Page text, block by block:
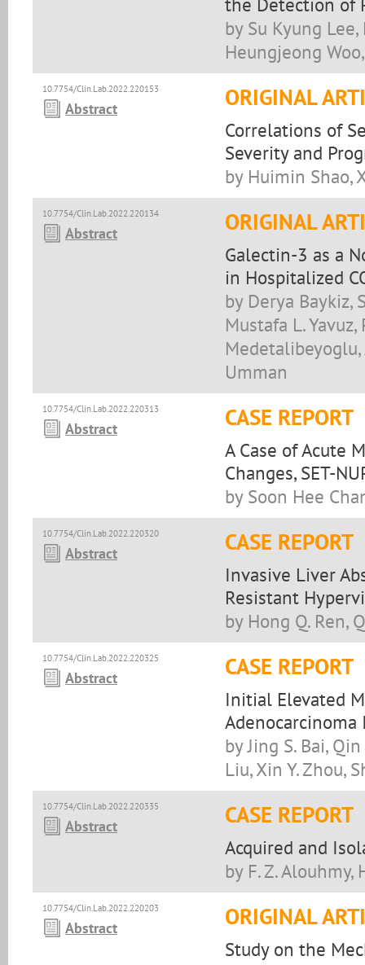
by Su Kyung
Heungjeong
10.7754/Clin.Lab.2022.220153
Abstract ORIGINAL
Correlations of
Severity and
by Huimin Shao,
10.7754/Clin.Lab.2022.220134
Abstract ORIGINAL
Galectin-3 as a
in Hospitalized
by Derya Baykiz,
Mustafa L.
Medetalibeyoglu,
Umman
10.7754/Clin.Lab.2022.220313
Abstract CASE REPORT
A Case of Acute
Changes, SET-
by Soon Hee
10.7754/Clin.Lab.2022.220320
Abstract CASE REPORT
Invasive Liver
Resistant
by Hong Q. Ren,
10.7754/Clin.Lab.2022.220325
Abstract CASE REPORT
Initial Elevated
Adenocarcinoma
by Jing S. Bai,
Liu, Xin Y. Zhou,
10.7754/Clin.Lab.2022.220335
Abstract CASE REPORT
Acquired and
by F. Z. Alouhmy,
10.7754/Clin.Lab.2022.220203
Abstract ORIGINAL
Study on the